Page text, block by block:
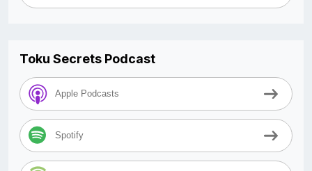
Toku Secrets Podcast
Apple Podcasts
Spotify